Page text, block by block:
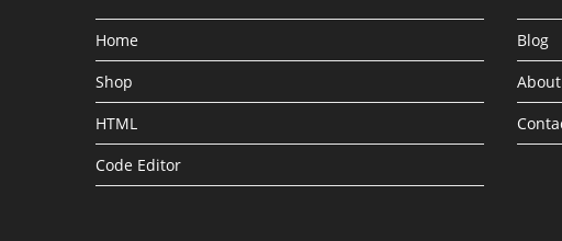
Home
Shop
HTML
Code Editor
Blog
About